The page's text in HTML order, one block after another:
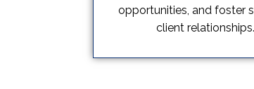
opportunities, and foster
client relationships.